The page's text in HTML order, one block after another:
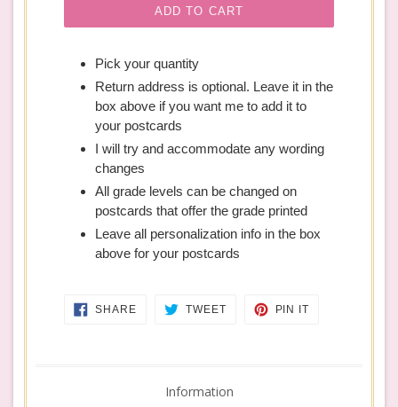
ADD TO CART
Pick your quantity
Return address is optional. Leave it in the
box above if you want me to add it to
your postcards
I will try and accommodate any wording
changes
All grade levels can be changed on
postcards that offer the grade printed
Leave all personalization info in the box
above for your postcards
SHARESHARE
ON
TWEETTWEET
PIN IT
Information